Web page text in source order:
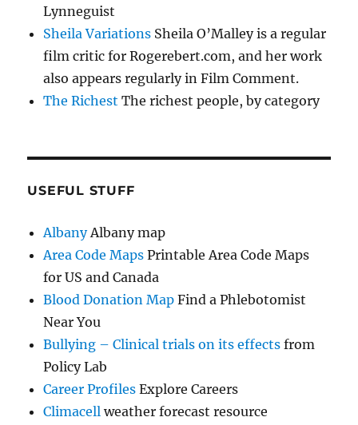
Lynneguist
Sheila Variations Sheila O’Malley is a regular
film critic for Rogerebert.com, and her work
also appears regularly in Film Comment.
The Richest The richest people, by category
USEFUL STUFF
AlbanyAlbany map
Area Code Maps Printable Area Code Maps
for US and Canada
Blood Donation Map Find a Phlebotomist
Near You
Bullying – Clinical trials on its effects from
Policy Lab
Career Profiles Explore Careers
Climacell weather forecast resource